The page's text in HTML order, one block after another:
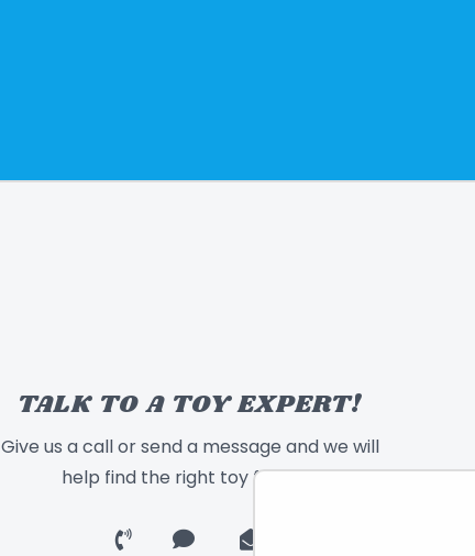
TALK TO A TOY EXPERT!
Give us a call or send a message and we will
help find the right toy for you!